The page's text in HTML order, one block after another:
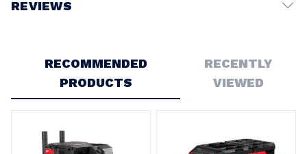
REVIEWS
RECOMMENDED
PRODUCTS
RECENTLY
VIEWED